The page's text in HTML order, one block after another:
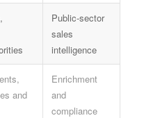
Public-sector
sales
intelligence
and
Enrichment
and
compliance